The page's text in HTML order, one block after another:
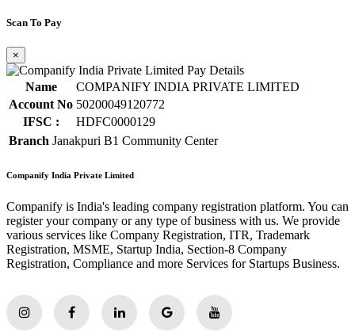
Scan To Pay
×
Name
COMPANIFY INDIA PRIVATE LIMITED
Account No 50200049120772
IFSC :
HDFC0000129
Branch Janakpuri B1 Community Center
Companify India Private Limited
Companify is India's leading company registration platform. You can
register your company or any type of business with us. We provide
various services like Company Registration, ITR, Trademark
Registration, MSME, Startup India, Section-8 Company
Registration, Compliance and more Services for Startups Business.